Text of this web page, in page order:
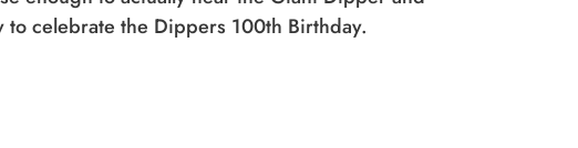
to celebrate the Dippers 100th Birthday.